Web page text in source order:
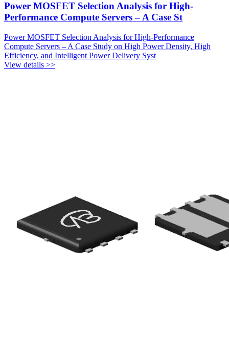
Power MOSFET Selection Analysis for High-
Performance Compute Servers – A Case St
Power MOSFET Selection Analysis for High-Performance
Compute Servers – A Case Study on High Power Density, High
Efficiency, and Intelligent Power Delivery Syst
View details >>